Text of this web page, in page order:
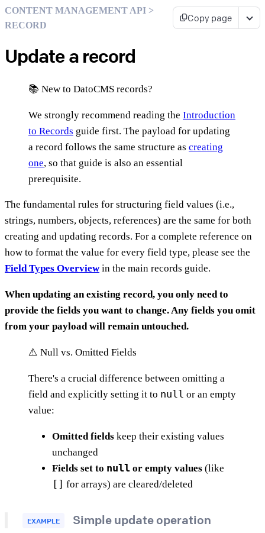
CONTENT MANAGEMENT API >
RECORD
Copy page
Update a record
📚 New to DatoCMS records?
We strongly recommend reading the Introduction
to Records guide first. The payload for updating
a record follows the same structure as creating
one, so that guide is also an essential
prerequisite.
The fundamental rules for structuring field values (i.e.,
strings, numbers, objects, references) are the same for both
creating and updating records. For a complete reference on
how to format the value for every field type, please see the
Field Types Overviewin the main records guide.
When updating an existing record, you only need to
provide the fields you want to change. Any fields you omit
from your payload will remain untouched.
⚠️ Null vs. Omitted Fields
There's a crucial difference between omitting a
field and explicitly setting it to null or an empty
value:
Omitted fields keep their existing values
unchanged
Fields set to null or empty values (like
[] for arrays) are cleared/deleted
EXAMPLE Simple update operation